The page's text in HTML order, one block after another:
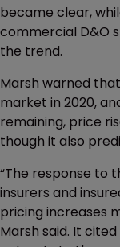
became clear,
commercial D&O
the trend.
Marsh warned
market in 2020,
remaining, price
though it also
“The response to
insurers and
pricing increases
Marsh said. It